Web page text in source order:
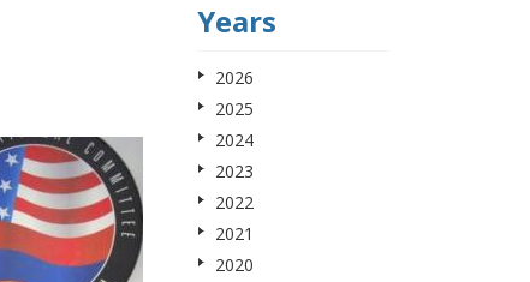
Years
2026
2025
2024
2023
2022
2021
2020